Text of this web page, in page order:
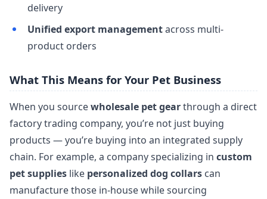
delivery
Unified export managementacross multi-
product orders
What This Means for Your Pet Business
When you sourcewholesale pet gearthrough a direct
factory trading company, you’re not just buying
products — you’re buying into an integrated supply
chain. For example, a company specializing in custom
pet supplies like personalized dog collars can
manufacture those in-house while sourcing